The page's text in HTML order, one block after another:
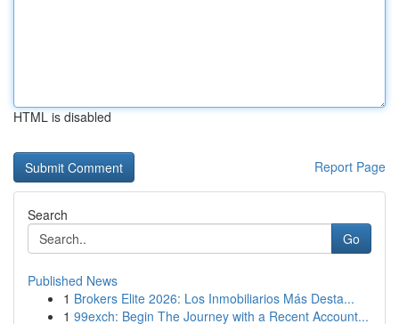
HTML is disabled
Report Page
Search
Go
Published News
1 Brokers Elite 2026: Los Inmobiliarios Más Desta...
1 99exch: Begin The Journey with a Recent Account...